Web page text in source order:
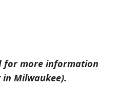
for more information
Milwaukee).